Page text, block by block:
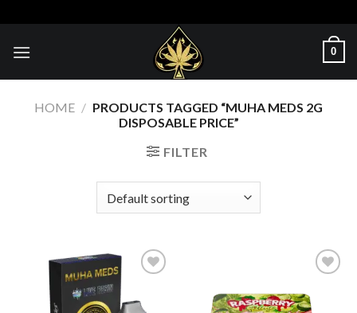
to
content
0
HOME / PRODUCTS TAGGED “MUHA MEDS 2G
DISPOSABLE PRICE”
FILTER
Add to wishlist Add to wishlist